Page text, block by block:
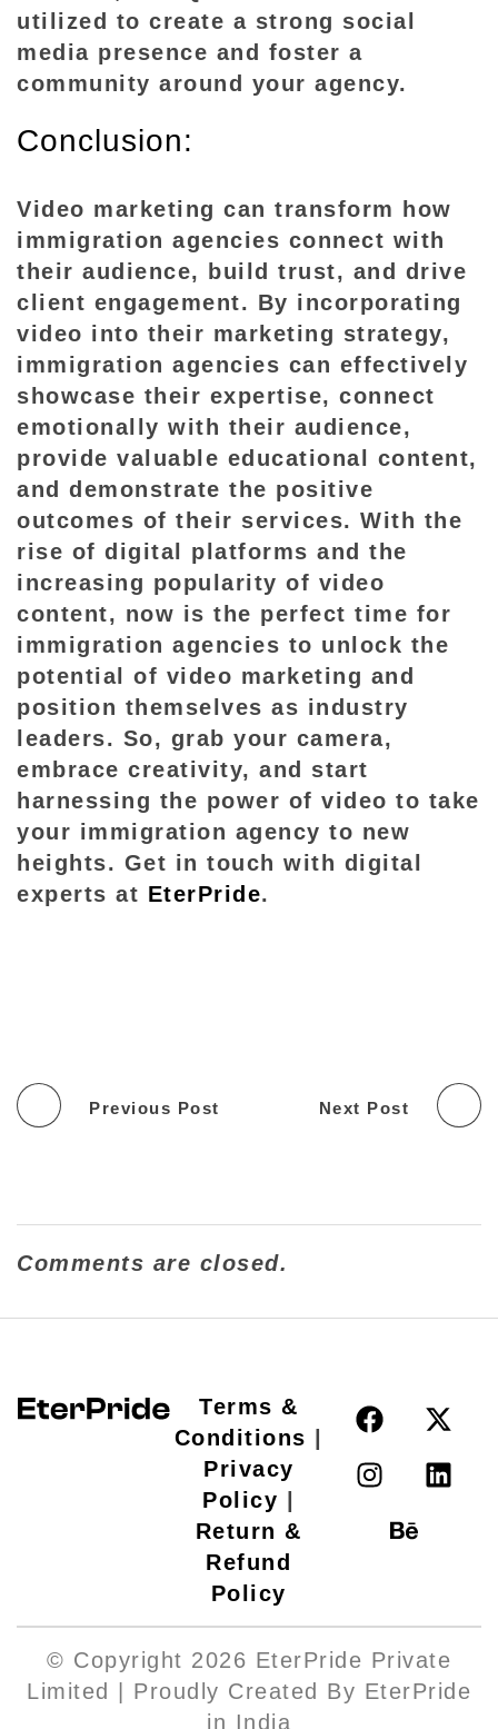
utilized to create a strong social
media presence and foster a
community around your agency.
Conclusion:
Video marketing can transform how
immigration agencies connect with
their audience, build trust, and drive
client engagement. By incorporating
video into their marketing strategy,
immigration agencies can effectively
showcase their expertise, connect
emotionally with their audience,
provide valuable educational content,
and demonstrate the positive
outcomes of their services. With the
rise of digital platforms and the
increasing popularity of video
content, now is the perfect time for
immigration agencies to unlock the
potential of video marketing and
position themselves as industry
leaders. So, grab your camera,
embrace creativity, and start
harnessing the power of video to take
your immigration agency to new
heights. Get in touch with digital
experts at EterPride.
Previous Post Next Post
Comments are closed.
Terms &
Conditions
Privacy
Policy
Return &
Refund
Policy
© Copyright 2026 EterPride Private
Limited | Proudly Created By EterPride
in India